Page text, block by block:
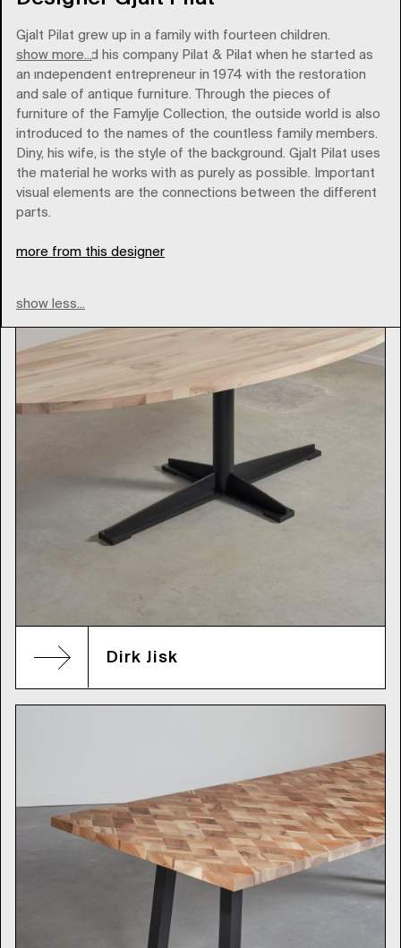
Gjalt Pilat grew up in a family with fourteen children.
show more...
Pilat founded his company Pilat & Pilat when he started as
an independent entrepreneur in 1974 with the restoration
and sale of antique furniture. Through the pieces of
furniture of the Famylje Collection, the outside world is also
introduced to the names of the countless family members.
Diny, his wife, is the style of the background. Gjalt Pilat uses
the material he works with as purely as possible. Important
visual elements are the connections between the different
parts.
more from this designer
show less...
pilatpilat
Dirk Jisk